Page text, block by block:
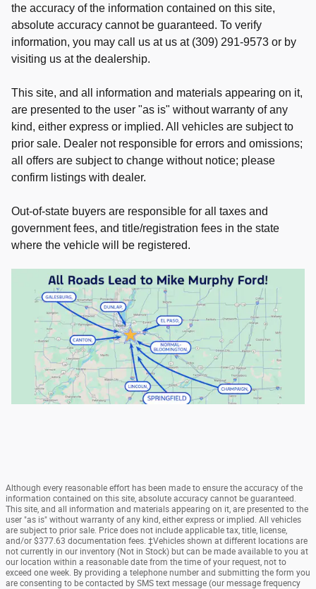
the accuracy of the information contained on this site,
absolute accuracy cannot be guaranteed. To verify
information, you may call us at us at (309) 291-9573 or by
visiting us at the dealership.
This site, and all information and materials appearing on it,
are presented to the user "as is" without warranty of any
kind, either express or implied. All vehicles are subject to
prior sale. Dealer not responsible for errors and omissions;
all offers are subject to change without notice; please
confirm listings with dealer.
Out-of-state buyers are responsible for all taxes and
government fees, and title/registration fees in the state
where the vehicle will be registered.
Although every reasonable effort has been made to ensure the accuracy of the
information contained on this site, absolute accuracy cannot be guaranteed.
This site, and all information and materials appearing on it, are presented to the
user "as is" without warranty of any kind, either express or implied. All vehicles
are subject to prior sale. Price does not include applicable tax, title, license,
and/or $377.63 documentation fees. ‡Vehicles shown at different locations are
not currently in our inventory (Not in Stock) but can be made available to you at
our location within a reasonable date from the time of your request, not to
exceed one week. By providing a telephone number and submitting the form you
are consenting to be contacted by SMS text message (our message frequency